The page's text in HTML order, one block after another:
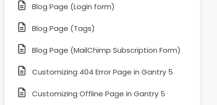
Blog Page (Login form)
Blog Page (Tags)
Blog Page (MailChimp Subscription Form)
Customizing 404 Error Page in Gantry 5
Customizing Offline Page in Gantry 5